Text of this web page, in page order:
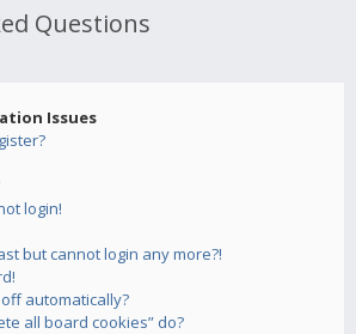
Questions
Issues
login!
but cannot login any more?!
automatically?
all board cookies” do?